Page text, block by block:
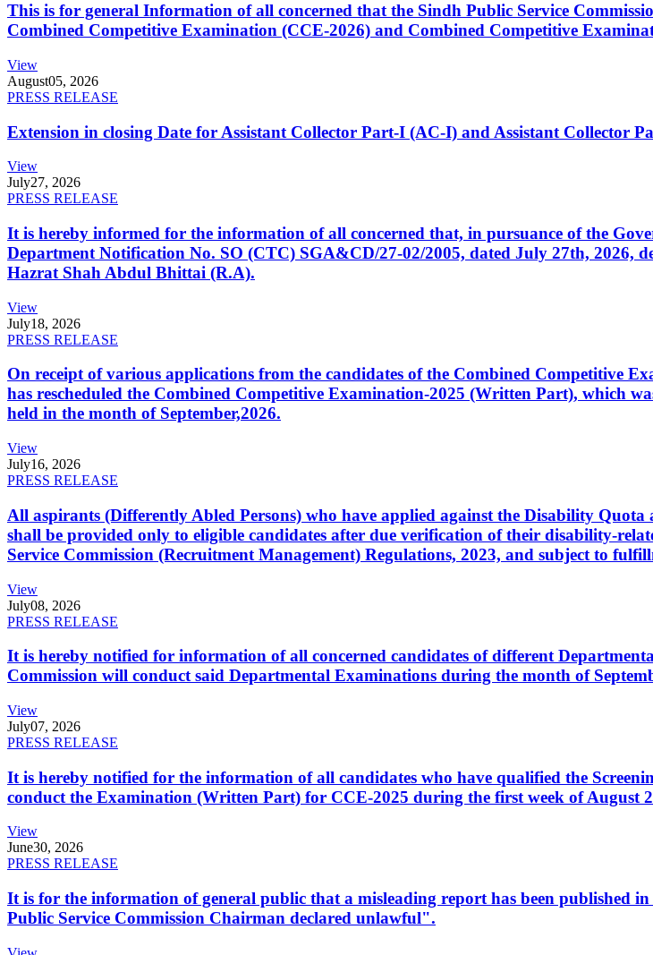
This is for general Information of all concerned that the Sindh Public Service
Combined Competitive Examination (CCE-2026) and Combined Competitive
View
August05, 2026
PRESS RELEASE
Extension in closing Date for Assistant Collector Part-I (AC-I) and Assistant Collector
View
July27, 2026
PRESS RELEASE
It is hereby informed for the information of all concerned that, in pursuance of the
Department Notification No. SO (CTC) SGA&CD/27-02/2005, dated July 27th, 2026,
Hazrat Shah Abdul Bhittai (R.A).
View
July18, 2026
PRESS RELEASE
On receipt of various applications from the candidates of the Combined Competitive
has rescheduled the Combined Competitive Examination-2025 (Written Part), which
held in the month of September,2026.
View
July16, 2026
PRESS RELEASE
All aspirants (Differently Abled Persons) who have applied against the Disability
shall be provided only to eligible candidates after due verification of their disability-
Service Commission (Recruitment Management) Regulations, 2023, and subject to
View
July08, 2026
PRESS RELEASE
It is hereby notified for information of all concerned candidates of different
Commission will conduct said Departmental Examinations during the month of
View
July07, 2026
PRESS RELEASE
It is hereby notified for the information of all candidates who have qualified the
conduct the Examination (Written Part) for CCE-2025 during the first week of August
View
June30, 2026
PRESS RELEASE
It is for the information of general public that a misleading report has been published
Public Service Commission Chairman declared unlawful".